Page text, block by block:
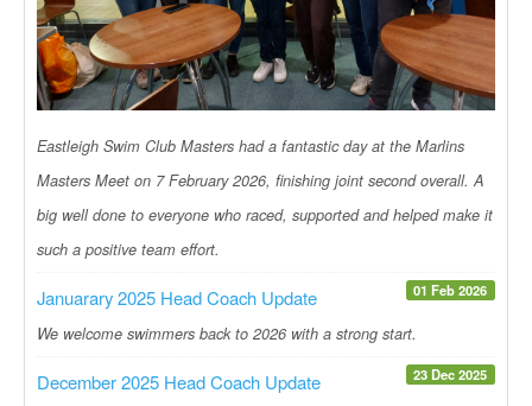
Eastleigh Swim Club Masters had a fantastic day at the Marlins
Masters Meet on 7 February 2026, finishing joint second overall. A
big well done to everyone who raced, supported and helped make it
such a positive team effort.
01 Feb 2026
Januarary 2025 Head Coach Update
We welcome swimmers back to 2026 with a strong start.
23 Dec 2025
December 2025 Head Coach Update